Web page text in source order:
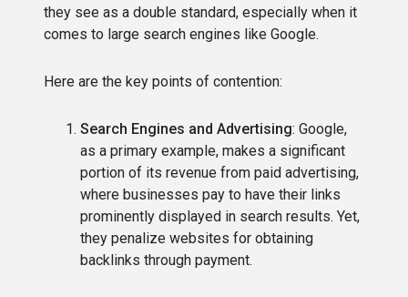
they see as a double standard, especially when it
comes to large search engines like Google.
Here are the key points of contention:
Search Engines and Advertising: Google,
as a primary example, makes a significant
portion of its revenue from paid advertising,
where businesses pay to have their links
prominently displayed in search results. Yet,
they penalize websites for obtaining
backlinks through payment.